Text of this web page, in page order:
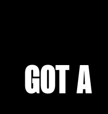
GOT A